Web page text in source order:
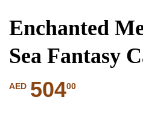
Enchanted
Sea Fantasy
AED 50400